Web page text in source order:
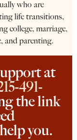
who are
life transitions,
college, marriage,
and parenting.
at
491-
the link
you.